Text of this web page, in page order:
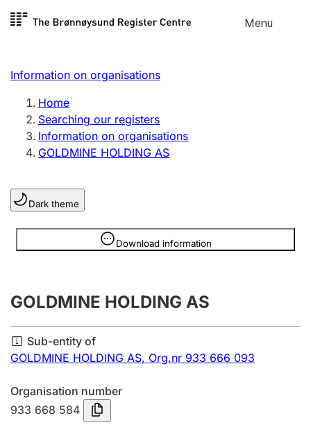
Skip to
Menu
Register search
Limited company
Sole proprietorship
Register, change, close
Clubs and associations
Register, change, close
Annual accounts
Submission and late filing penalty
Registration of mortgages
Information on organisations
Home
Searching our registers
Information on organisations
GOLDMINE HOLDING AS
Dark theme
Download information
Information is hidden
GOLDMINE HOLDING AS
Sub-entity of
GOLDMINE HOLDING AS, Org.nr 933 666 093
Organisation number
933 668 584